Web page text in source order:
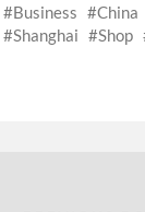
Business
China
Shanghai
Shop